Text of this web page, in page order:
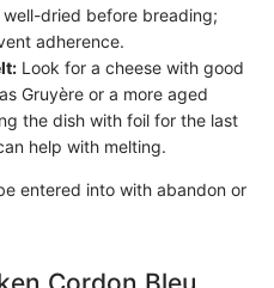
dried before breading;
adherence.
Look for a cheese with good
Gruyère or a more aged
the dish with foil for the last
help with melting.
entered into with abandon or